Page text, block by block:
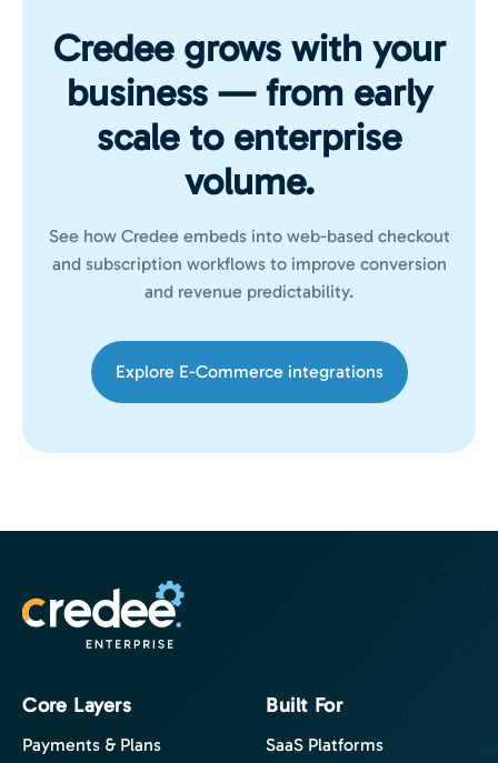
Credee grows with your
business — from early
scale to enterprise
volume.
See how Credee embeds into web-based checkout
and subscription workflows to improve conversion
and revenue predictability.
Explore E-Commerce integrations
Core Layers
Payments & Plans
Built For
SaaS Platforms